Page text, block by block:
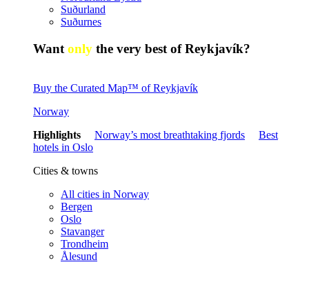
Suðurland
Suðurnes
Want only the very best of Reykjavík?
Buy the Curated Map™ of Reykjavík
Norway
Highlights
Norway’s most breathtaking fjords
Best
hotels in Oslo
Cities & towns
All cities in Norway
Bergen
Oslo
Stavanger
Trondheim
Ålesund